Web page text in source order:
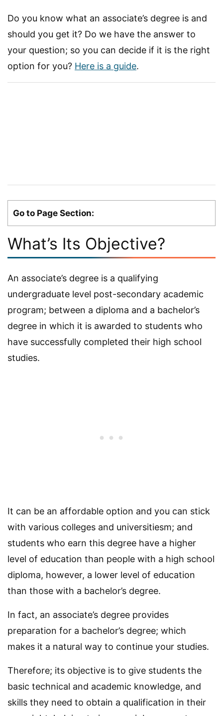
Do you know what an associate’s degree is and
should you get it? Do we have the answer to
your question; so you can decide if it is the right
option for you? Here is a guide.
Go to Page Section:
What’s Its Objective?
An associate’s degree is a qualifying
undergraduate level post-secondary academic
program; between a diploma and a bachelor’s
degree in which it is awarded to students who
have successfully completed their high school
studies.
It can be an affordable option and you can stick
with various colleges and universitiesm; and
students who earn this degree have a higher
level of education than people with a high school
diploma, however, a lower level of education
than those with a bachelor’s degree.
In fact, an associate’s degree provides
preparation for a bachelor’s degree; which
makes it a natural way to continue your studies.
Therefore; its objective is to give students the
basic technical and academic knowledge, and
skills they need to obtain a qualification in their